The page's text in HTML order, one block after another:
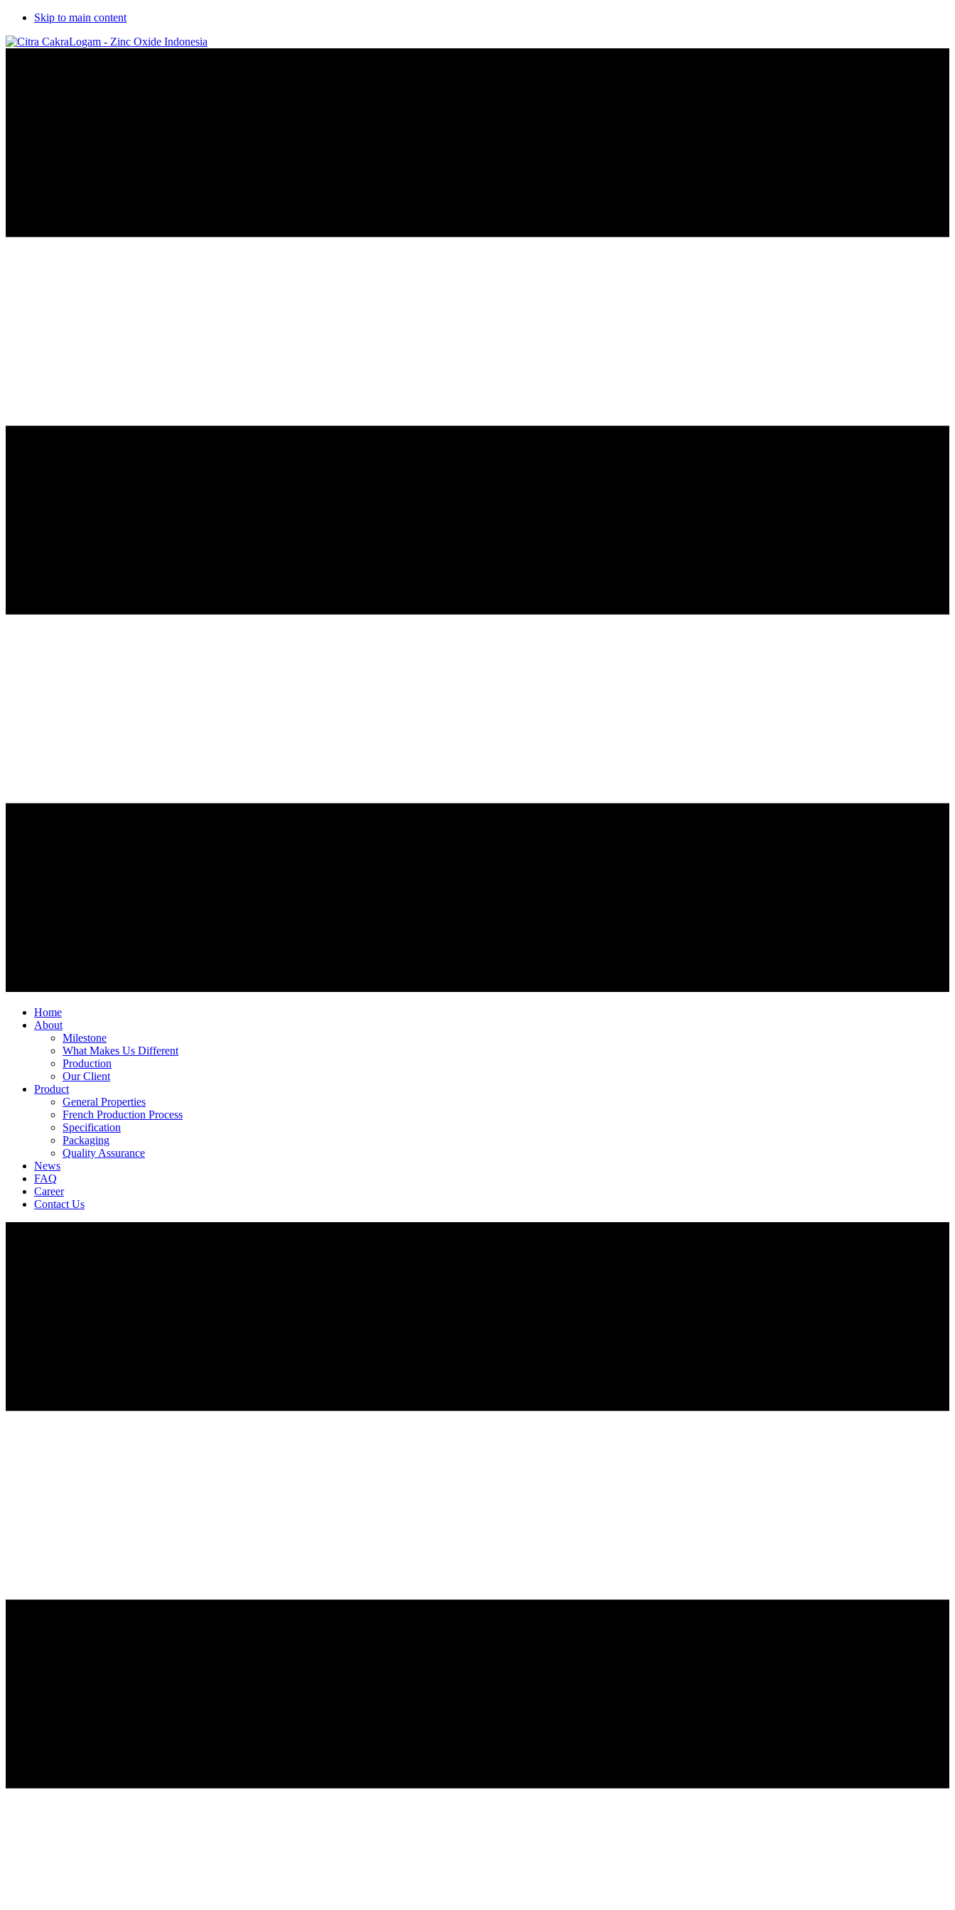
Skip to main content
Home
About
Milestone
What Makes Us Different
Production
Our Client
Product
General Properties
French Production Process
Specification
Packaging
Quality Assurance
News
FAQ
Career
Contact Us